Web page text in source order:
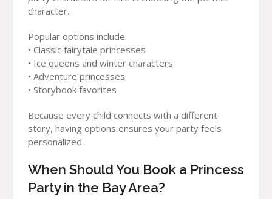
character.
Popular options include:
• Classic fairytale princesses
• Ice queens and winter characters
• Adventure princesses
• Storybook favorites
Because every child connects with a different
story, having options ensures your party feels
personalized.
When Should You Book a Princess
Party in the Bay Area?